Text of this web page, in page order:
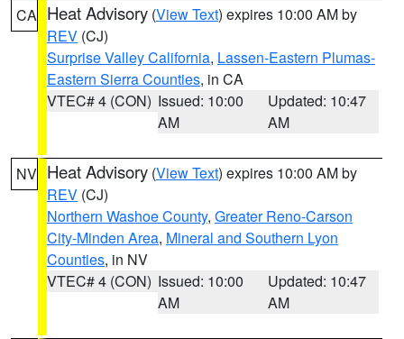
CA Heat Advisory (View Text) expires 10:00 AM by
REV (CJ)
Surprise Valley California, Lassen-Eastern Plumas-
Eastern Sierra Counties, in CA
VTEC# 4 (CON) Issued: 10:00
AM
Updated: 10:47
AM
NV Heat Advisory (View Text) expires 10:00 AM by
REV (CJ)
Northern Washoe County, Greater Reno-Carson
City-Minden Area, Mineral and Southern Lyon
Counties, in NV
VTEC# 4 (CON) Issued: 10:00
AM
Updated: 10:47
AM